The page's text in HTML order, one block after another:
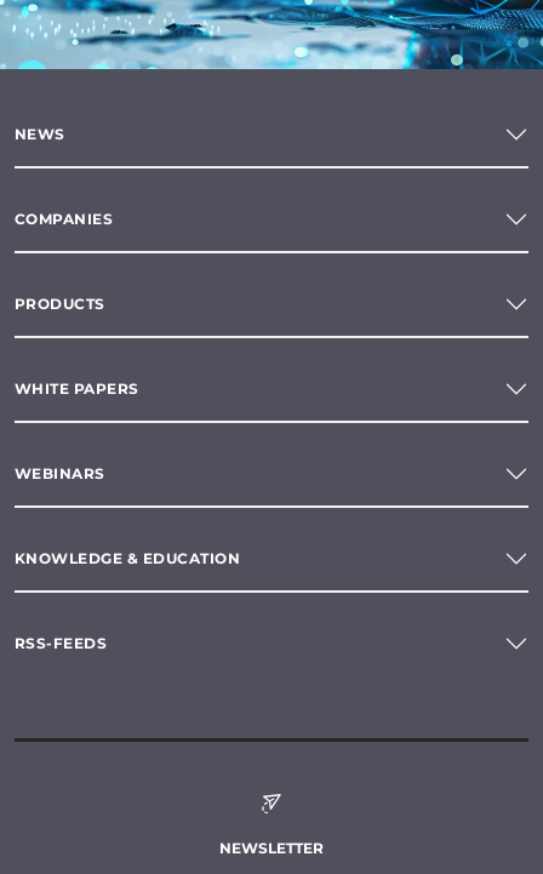
NEWS
COMPANIES
PRODUCTS
WHITE PAPERS
WEBINARS
KNOWLEDGE & EDUCATION
RSS-FEEDS
NEWSLETTER